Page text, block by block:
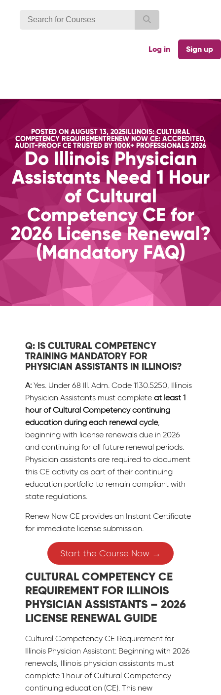
Sign up
Log in
POSTED ON AUGUST 13, 2025CATEGORIES
ILLINOIS: CULTURAL
COMPETENCY REQUIREMENTTAGS
RENEW NOW CE: ACCREDITED,
AUDIT-PROOF CE TRUSTED BY 100K+ PROFESSIONALS 2026
Do Illinois Physician
Assistants Need 1 Hour
of Cultural
Competency CE for
2026 License Renewal?
(Mandatory FAQ)
Q: IS CULTURAL COMPETENCY
TRAINING MANDATORY FOR
PHYSICIAN ASSISTANTS IN ILLINOIS?
A: Yes. Under 68 Ill. Adm. Code 1130.5250, Illinois
Physician Assistants must completeat least 1
hour of Cultural Competency continuing
education during each renewal cycle,
beginning with license renewals due in 2026
and continuing for all future renewal periods.
Physician assistants are required to document
this CE activity as part of their continuing
education portfolio to remain compliant with
state regulations.
Renew Now CE provides an Instant Certificate
for immediate license submission.
Start the Course Now →
CULTURAL COMPETENCY CE
REQUIREMENT FOR ILLINOIS
PHYSICIAN ASSISTANTS – 2026
LICENSE RENEWAL GUIDE
Cultural Competency CE Requirement for
Illinois Physician Assistant: Beginning with 2026
renewals, Illinois physician assistants must
complete 1 hour of Cultural Competency
continuing education (CE). This new